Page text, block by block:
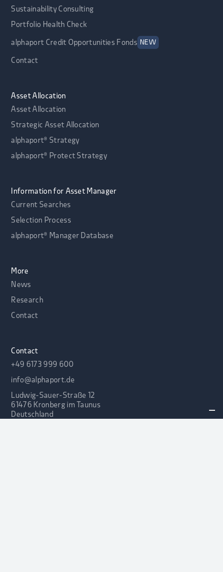
Sustainability Consulting
Portfolio Health Check
alphaport Credit Opportunities Fonds NEW
Contact
Asset Allocation
Asset Allocation
Strategic Asset Allocation
alphaport® Strategy
alphaport® Protect Strategy
Information for Asset Manager
Current Searches
Selection Process
alphaport® Manager Database
More
News
Research
Contact
Contact
+49 6173 999 600
info@alphaport.de
Ludwig-Sauer-Straße 12
61476 Kronberg im Taunus
Deutschland